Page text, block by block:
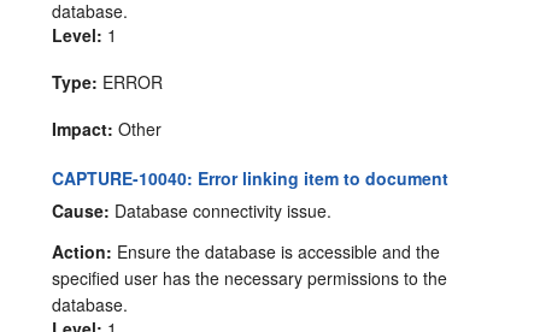
database.
Level: 1
Type: ERROR
Impact: Other
CAPTURE-10040: Error linking item to document
Cause: Database connectivity issue.
Action: Ensure the database is accessible and the
specified user has the necessary permissions to the
database.